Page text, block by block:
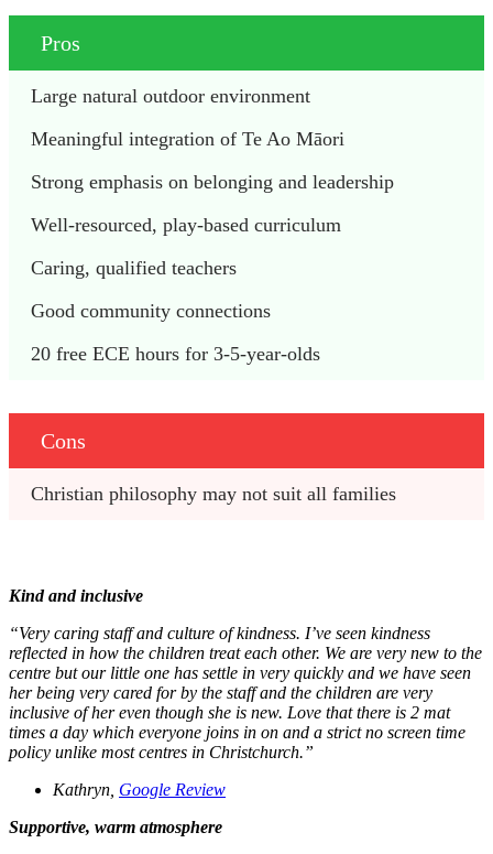
Pros
Large natural outdoor environment
Meaningful integration of Te Ao Māori
Strong emphasis on belonging and leadership
Well-resourced, play-based curriculum
Caring, qualified teachers
Good community connections
20 free ECE hours for 3-5-year-olds
Cons
Christian philosophy may not suit all families
Kind and inclusive
“Very caring staff and culture of kindness. I’ve seen kindness
reflected in how the children treat each other. We are very new to the
centre but our little one has settle in very quickly and we have seen
her being very cared for by the staff and the children are very
inclusive of her even though she is new. Love that there is 2 mat
times a day which everyone joins in on and a strict no screen time
policy unlike most centres in Christchurch.”
Kathryn, Google Review
Supportive, warm atmosphere